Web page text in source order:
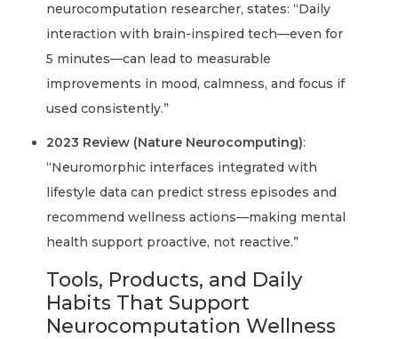
neurocomputation researcher, states: “Daily
interaction with brain-inspired tech—even for
5 minutes—can lead to measurable
improvements in mood, calmness, and focus if
used consistently.”
2023 Review (Nature Neurocomputing):
“Neuromorphic interfaces integrated with
lifestyle data can predict stress episodes and
recommend wellness actions—making mental
health support proactive, not reactive.”
Tools, Products, and Daily
Habits That Support
Neurocomputation Wellness